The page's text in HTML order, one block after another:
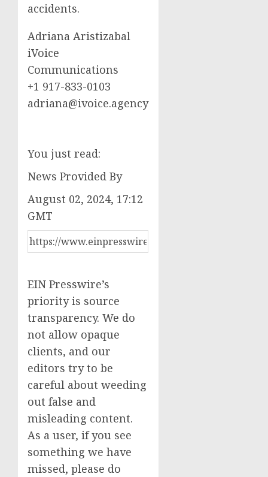
accidents.
Adriana Aristizabal
iVoice
Communications
+1 917-833-0103
adriana@ivoice.agency
You just read:
News Provided By
August 02, 2024, 17:12
GMT
EIN Presswire’s
priority is source
transparency. We do
not allow opaque
clients, and our
editors try to be
careful about weeding
out false and
misleading content.
As a user, if you see
something we have
missed, please do